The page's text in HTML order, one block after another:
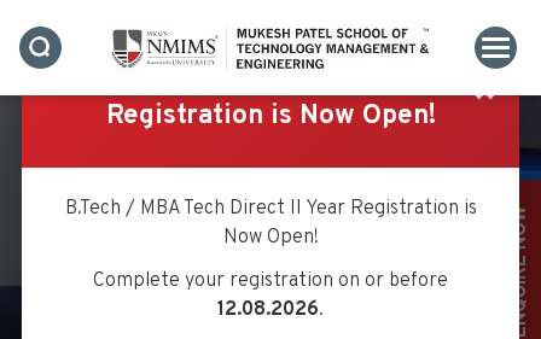
ENQUIRE NOW
SUMMITS
✖
Registration is Now Open!
B.Tech / MBA Tech Direct II Year Registration is
Now Open!
Complete your registration on or before
12.08.2026.